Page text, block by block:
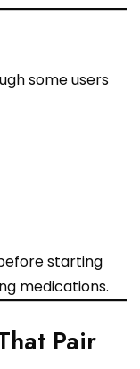
some users
starting
medications.
Pair